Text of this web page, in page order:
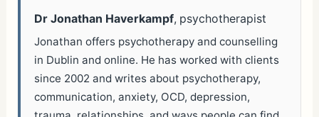
Dr Jonathan Haverkampf, psychotherapist
Jonathan offers psychotherapy and counselling
in Dublin and online. He has worked with clients
since 2002 and writes about psychotherapy,
communication, anxiety, OCD, depression,